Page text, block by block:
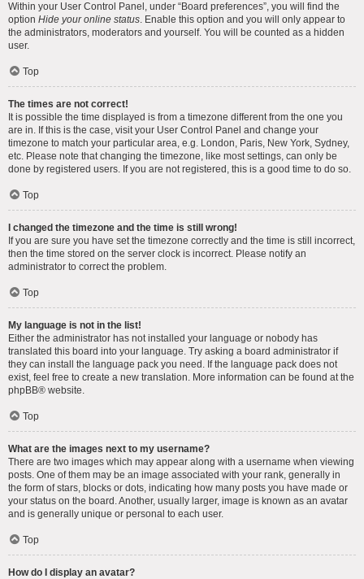
Within your User Control Panel, under “Board preferences”, you will find the
option Hide your online status. Enable this option and you will only appear to
the administrators, moderators and yourself. You will be counted as a hidden
user.
Top
The times are not correct!
It is possible the time displayed is from a timezone different from the one you
are in. If this is the case, visit your User Control Panel and change your
timezone to match your particular area, e.g. London, Paris, New York, Sydney,
etc. Please note that changing the timezone, like most settings, can only be
done by registered users. If you are not registered, this is a good time to do so.
Top
I changed the timezone and the time is still wrong!
If you are sure you have set the timezone correctly and the time is still incorrect,
then the time stored on the server clock is incorrect. Please notify an
administrator to correct the problem.
Top
My language is not in the list!
Either the administrator has not installed your language or nobody has
translated this board into your language. Try asking a board administrator if
they can install the language pack you need. If the language pack does not
exist, feel free to create a new translation. More information can be found at the
phpBB® website.
Top
What are the images next to my username?
There are two images which may appear along with a username when viewing
posts. One of them may be an image associated with your rank, generally in
the form of stars, blocks or dots, indicating how many posts you have made or
your status on the board. Another, usually larger, image is known as an avatar
and is generally unique or personal to each user.
Top
How do I display an avatar?